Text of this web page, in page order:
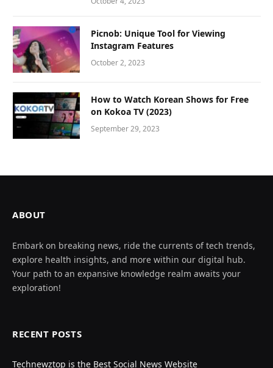
Picnob: Unique Tool for Viewing
Instagram Features
October 2, 2023
How to Watch Korean Shows for Free
on Kokoa TV (2023)
September 29, 2023
ABOUT
Embark on breaking news, ride the currents of tech trends,
explore health insights, and more within our digital hub.
Your path to an expansive knowledge realm awaits your
exploration!
RECENT POSTS
Technewztop is the Best Social News Website